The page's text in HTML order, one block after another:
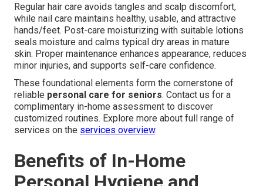
Regular hair care avoids tangles and scalp discomfort,
while nail care maintains healthy, usable, and attractive
hands/feet. Post-care moisturizing with suitable lotions
seals moisture and calms typical dry areas in mature
skin. Proper maintenance enhances appearance, reduces
minor injuries, and supports self-care confidence.
These foundational elements form the cornerstone of
reliable personal care for seniors. Contact us for a
complimentary in-home assessment to discover
customized routines. Explore more about full range of
services on the services overview.
Benefits of In-Home